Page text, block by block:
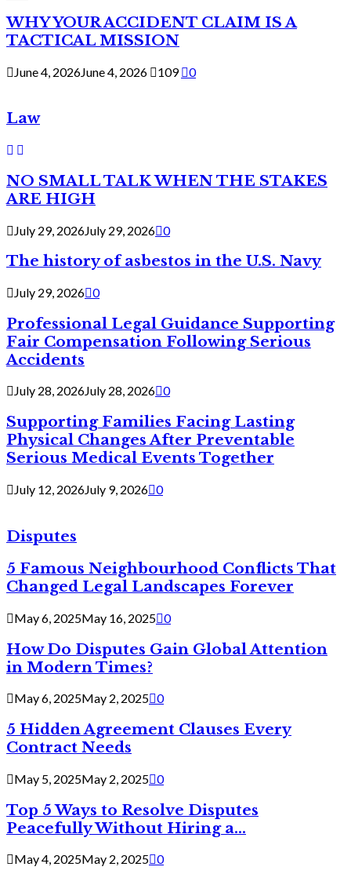
WHY YOUR ACCIDENT CLAIM IS A
TACTICAL MISSION
June 4, 2026June 4, 2026 109 0
Law
NO SMALL TALK WHEN THE STAKES
ARE HIGH
July 29, 2026July 29, 2026 0
The history of asbestos in the U.S. Navy
July 29, 2026 0
Professional Legal Guidance Supporting
Fair Compensation Following Serious
Accidents
July 28, 2026July 28, 2026 0
Supporting Families Facing Lasting
Physical Changes After Preventable
Serious Medical Events Together
July 12, 2026July 9, 2026 0
Disputes
5 Famous Neighbourhood Conflicts That
Changed Legal Landscapes Forever
May 6, 2025May 16, 2025 0
How Do Disputes Gain Global Attention
in Modern Times?
May 6, 2025May 2, 2025 0
5 Hidden Agreement Clauses Every
Contract Needs
May 5, 2025May 2, 2025 0
Top 5 Ways to Resolve Disputes
Peacefully Without Hiring a...
May 4, 2025May 2, 2025 0